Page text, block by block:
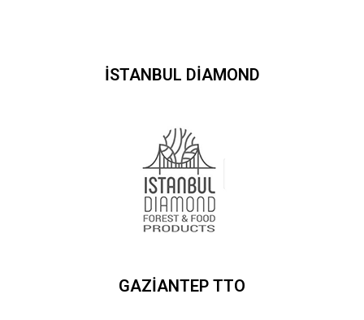
İSTANBUL DİAMOND
GAZİANTEP TTO